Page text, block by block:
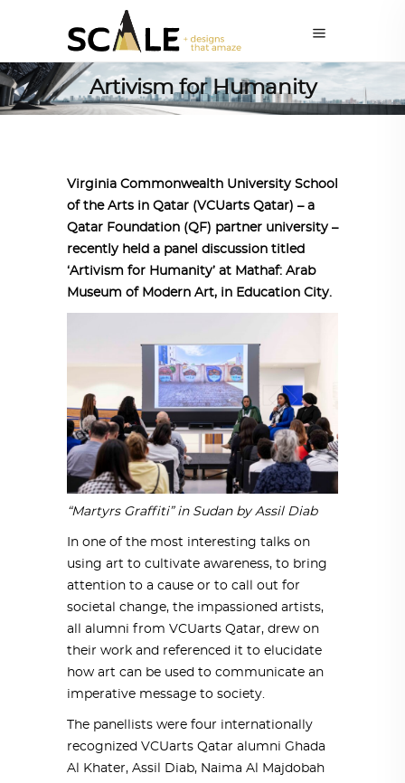
Artivism for Humanity
Virginia Commonwealth University School
of the Arts in Qatar (VCUarts Qatar) – a
Qatar Foundation (QF) partner university –
recently held a panel discussion titled
‘Artivism for Humanity’ at Mathaf: Arab
Museum of Modern Art, in Education City.
“Martyrs Graffiti” in Sudan by Assil Diab
In one of the most interesting talks on
using art to cultivate awareness, to bring
attention to a cause or to call out for
societal change, the impassioned artists,
all alumni from VCUarts Qatar, drew on
their work and referenced it to elucidate
how art can be used to communicate an
imperative message to society.
The panellists were four internationally
recognized VCUarts Qatar alumni Ghada
Al Khater, Assil Diab, Naima Al Majdobah